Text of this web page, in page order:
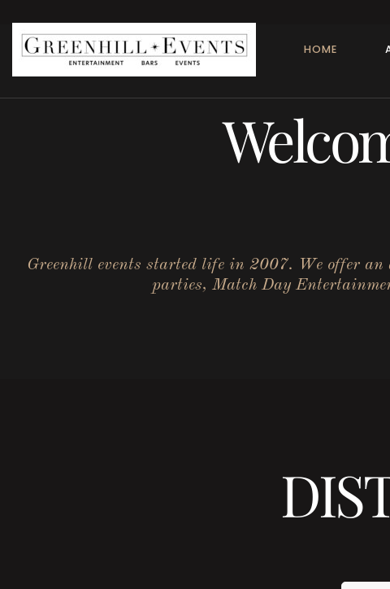
HOME
Greenhill events started life in 2007. We offer
parties, Match Day